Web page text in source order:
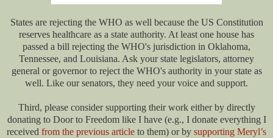
States are rejecting the WHO as well because the US Constitution
reserves healthcare as a state authority. At least one house has
passed a bill rejecting the WHO's jurisdiction in Oklahoma,
Tennessee, and Louisiana. Ask your state legislators, attorney
general or governor to reject the WHO's authority in your state as
well. Like our senators, they need your voice and support.
Third, please consider supporting their work either by directly
donating to Door to Freedom like I have (e.g., I donate everything I
received from the previous article to them) or by supporting Meryl’s